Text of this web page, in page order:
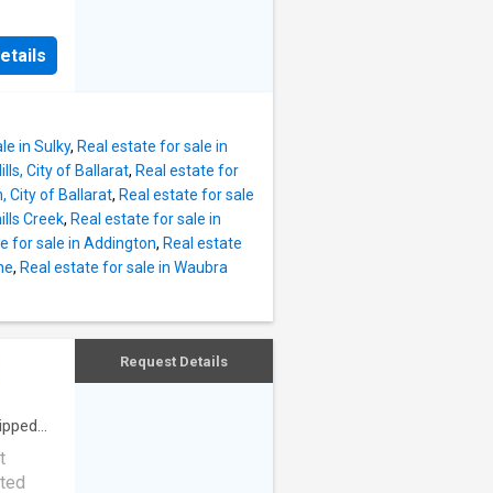
in-
Set
the
the
in Sulky, Real estate for sale in
City of Ballarat, Real estate for
City of Ballarat, Real estate for sale
Creek, Real estate for sale in
for sale in Addington, Real estate
, Real estate for sale in Waubra
Request Details